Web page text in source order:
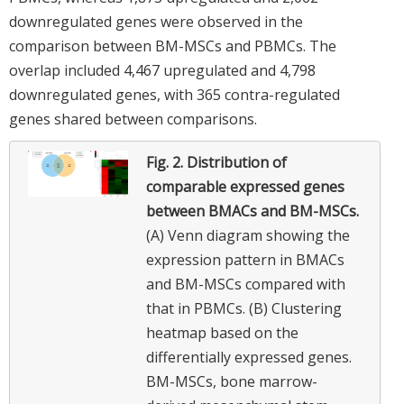
downregulated genes were observed in the
comparison between BM-MSCs and PBMCs. The
overlap included 4,467 upregulated and 4,798
downregulated genes, with 365 contra-regulated
genes shared between comparisons.
Fig. 2. Distribution of
comparable expressed genes
between BMACs and BM-MSCs.
(A) Venn diagram showing the
expression pattern in BMACs
and BM-MSCs compared with
that in PBMCs. (B) Clustering
heatmap based on the
differentially expressed genes.
BM-MSCs, bone marrow-